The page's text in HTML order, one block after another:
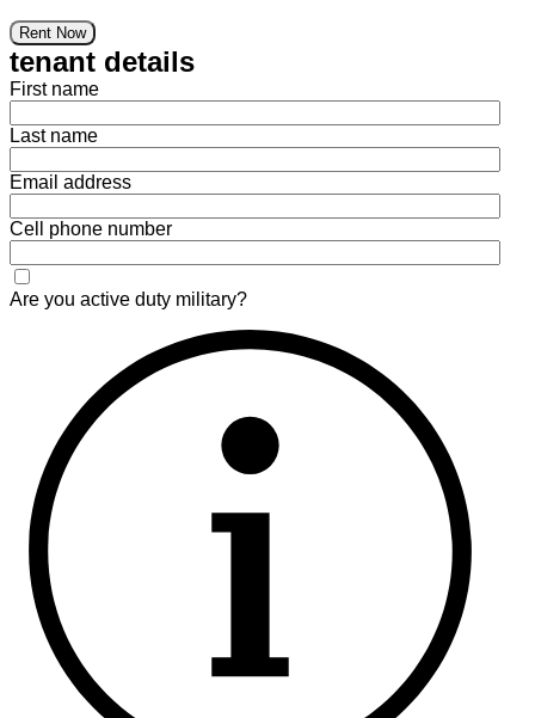
Rent Now
tenant details
First name
Last name
Email address
Cell phone number
Are you active duty military?